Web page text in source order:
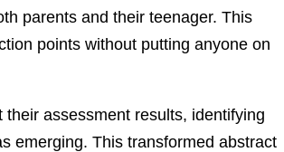
parents and their teenager. This
points without putting anyone on
assessment results, identifying
emerging. This transformed abstract